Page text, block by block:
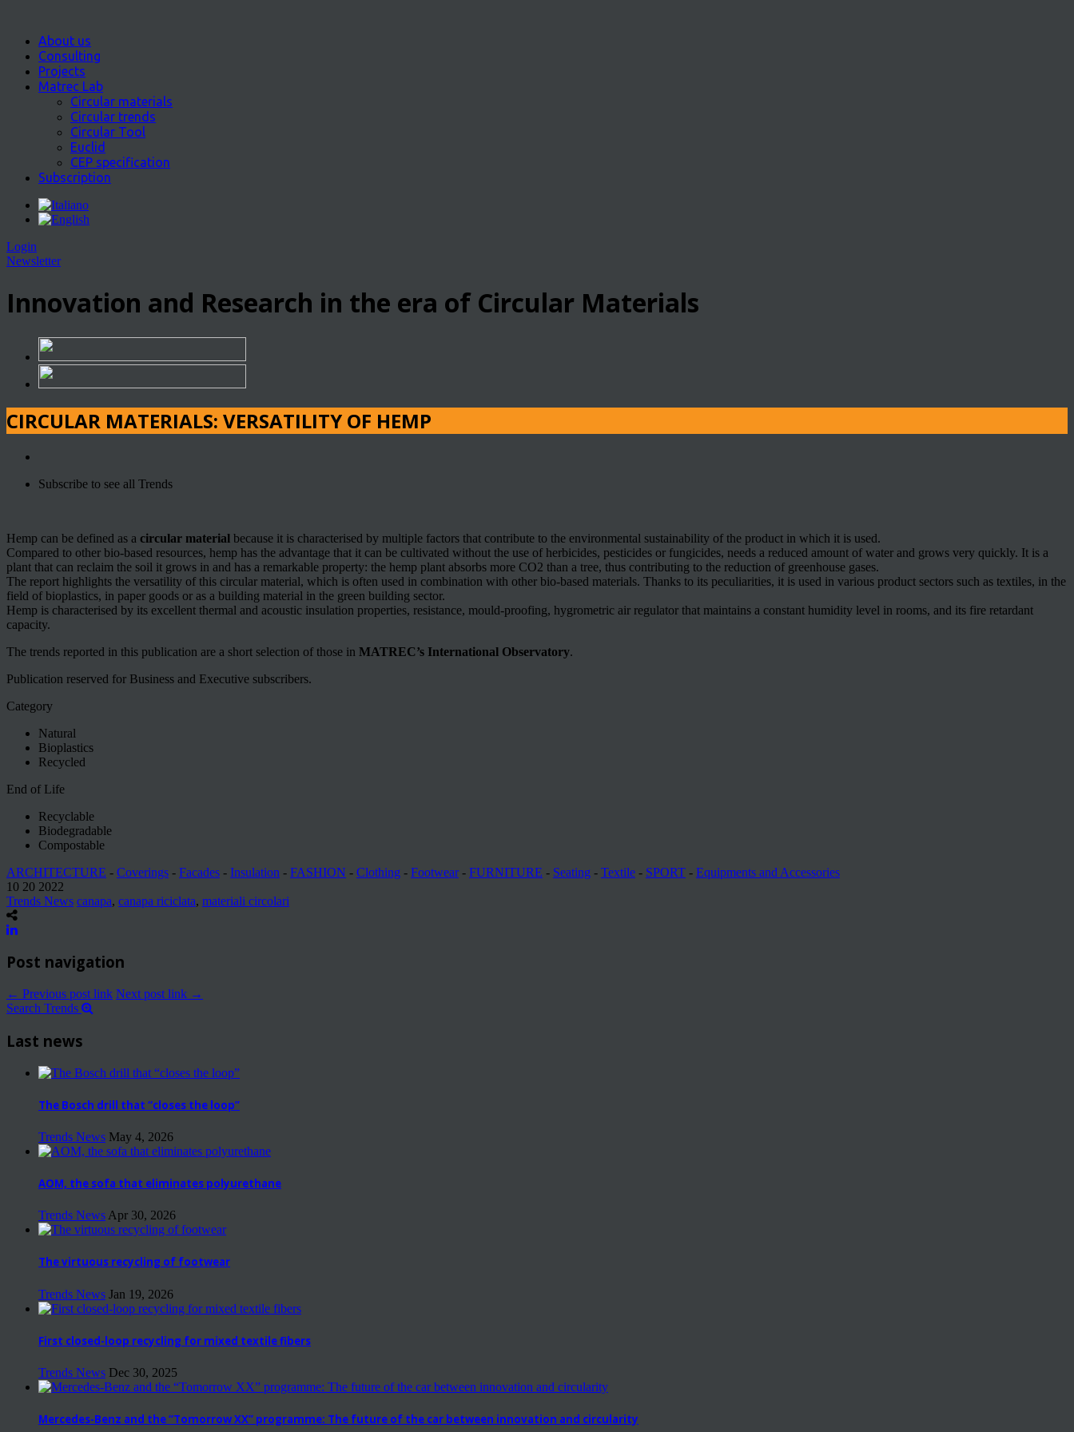
About us
Consulting
Projects
Matrec Lab
Circular materials
Circular trends
Circular Tool
Euclid
CEP specification
Subscription
Login
Newsletter
Innovation and Research in the era of Circular Materials
CIRCULAR MATERIALS: VERSATILITY OF HEMP
Subscribe to see all Trends
Hemp can be defined as a circular material because it is characterised by multiple factors that contribute to the environmental sustainability of the product in which it is used.
Compared to other bio-based resources, hemp has the advantage that it can be cultivated without the use of herbicides, pesticides or fungicides, needs a reduced amount of water and grows very quickly. It is a
plant that can reclaim the soil it grows in and has a remarkable property: the hemp plant absorbs more CO2 than a tree, thus contributing to the reduction of greenhouse gases.
The report highlights the versatility of this circular material, which is often used in combination with other bio-based materials. Thanks to its peculiarities, it is used in various product sectors such as textiles, in the
field of bioplastics, in paper goods or as a building material in the green building sector.
Hemp is characterised by its excellent thermal and acoustic insulation properties, resistance, mould-proofing, hygrometric air regulator that maintains a constant humidity level in rooms, and its fire retardant
capacity.
The trends reported in this publication are a short selection of those in MATREC’s International Observatory.
Publication reserved for Business and Executive subscribers.
Category
Natural
Bioplastics
Recycled
End of Life
Recyclable
Biodegradable
Compostable
ARCHITECTURE - Coverings - Facades - Insulation - FASHION - Clothing - Footwear- FURNITURE - Seating - Textile - SPORT - Equipments and Accessories
10 20 2022
Trends News canapa, canapa riciclata, materiali circolari
Post navigation
← Previous post link Next post link →
Search Trends
Last news
The Bosch drill that “closes the loop”
Trends News May 4, 2026
AOM, the sofa that eliminates polyurethane
Trends News Apr 30, 2026
The virtuous recycling of footwear
Trends News Jan 19, 2026
First closed-loop recycling for mixed textile fibers
Trends News Dec 30, 2025
Mercedes-Benz and the “Tomorrow XX” programme: The future of the car between innovation and circularity